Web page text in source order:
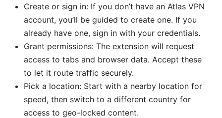
Create or sign in: If you don’t have an Atlas VPN
account, you’ll be guided to create one. If you
already have one, sign in with your credentials.
Grant permissions: The extension will request
access to tabs and browser data. Accept these
to let it route traffic securely.
Pick a location: Start with a nearby location for
speed, then switch to a different country for
access to geo-locked content.